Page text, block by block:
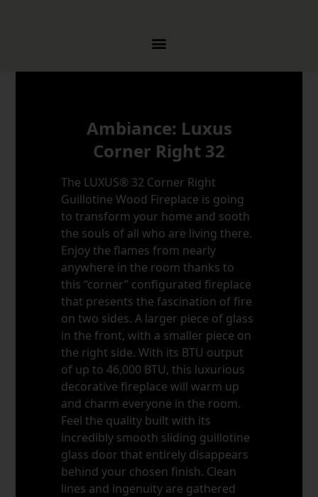
Ambiance: Luxus
Corner Right 32
The LUXUS® 32 Corner Right
Guillotine Wood Fireplace is going
to transform your home and sooth
the souls of all who are living there.
Enjoy the flames from nearly
anywhere in the room thanks to
this “corner” configurated fireplace
that presents the fascination of fire
on two sides. A larger piece of glass
in the front, with a smaller piece on
the right side. With its BTU output
of up to 46,000 BTU, this luxurious
decorative fireplace will warm up
and charm everyone in the room.
Feel the quality built with its
incredibly smooth sliding guillotine
glass door that entirely disappears
behind your chosen finish. Clean
lines and ingenuity are gathered